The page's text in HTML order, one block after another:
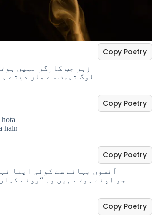
زہر جب کارگر نہیں
لوگ تہمت سے مار دیتے
Copy Poetry
hota
hain
Copy Poetry
آنسوں بہانے سے کوئی اپنا
جو اپنے ہوتے ہیں وہ “رونے
Copy Poetry
Copy Poetry